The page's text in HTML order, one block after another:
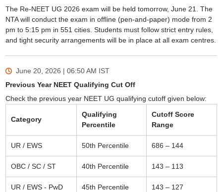
The Re-NEET UG 2026 exam will be held tomorrow, June 21. The
NTA will conduct the exam in offline (pen-and-paper) mode from 2
pm to 5:15 pm in 551 cities. Students must follow strict entry rules,
and tight security arrangements will be in place at all exam centres.
June 20, 2026 | 06:50 AM IST
Previous Year NEET Qualifying Cut Off
Check the previous year NEET UG qualifying cutoff given below:
Category
Qualifying
Percentile
Cutoff Score
Range
UR / EWS 50th Percentile 686 – 144
OBC / SC / ST 40th Percentile 143 – 113
UR / EWS - PwD 45th Percentile 143 – 127